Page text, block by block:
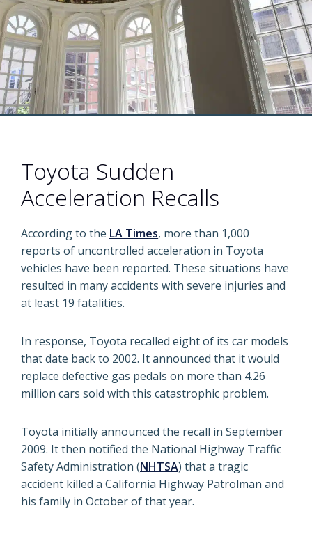
Toyota Sudden
Acceleration Recalls
According to the LA Times, more than 1,000
reports of uncontrolled acceleration in Toyota
vehicles have been reported. These situations have
resulted in many accidents with severe injuries and
at least 19 fatalities.
In response, Toyota recalled eight of its car models
that date back to 2002. It announced that it would
replace defective gas pedals on more than 4.26
million cars sold with this catastrophic problem.
Toyota initially announced the recall in September
2009. It then notified the National Highway Traffic
Safety Administration (NHTSA) that a tragic
accident killed a California Highway Patrolman and
his family in October of that year.